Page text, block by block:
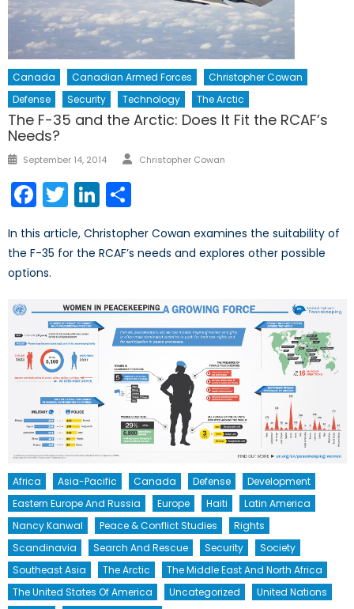
Canada Canadian Armed Forces
Christopher Cowan
Defense
Security Technology The Arctic
The F-35 and the Arctic: Does It Fit the RCAF’s
Needs?
Posted
September 14, 2014 Author
Christopher Cowan
Facebook
TwitterLinkedIn
In this article, Christopher Cowan examines the suitability of
the F-35 for the RCAF’s needs and explores other possible
options.
Africa Asia-Pacific Canada Defense
Development
Eastern Europe And Russia
Europe Haiti
Latin America
Nancy Kanwal
Peace & Conflict Studies
Rights
Scandinavia
Search And Rescue Security
Society
Southeast Asia
The Arctic
The Middle East And North Africa
The United States Of America
Uncategorized
United Nations